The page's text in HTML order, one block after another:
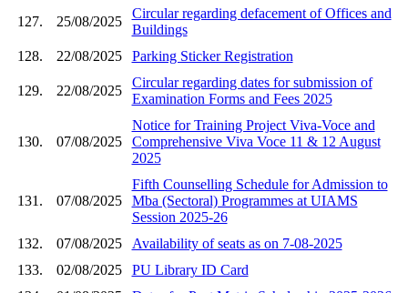
127. 25/08/2025
Circular regarding defacement of Offices and
Buildings
128.
22/08/2025 Parking Sticker Registration
129. 22/08/2025
Circular regarding dates for submission of
Examination Forms and Fees 2025
130. 07/08/2025
Notice for Training Project Viva-Voce and
Comprehensive Viva Voce 11 & 12 August
2025
131. 07/08/2025
Fifth Counselling Schedule for Admission to
Mba (Sectoral) Programmes at UIAMS
Session 2025-26
132.
07/08/2025
Availability of seats as on 7-08-2025
133.
02/08/2025
PU Library ID Card